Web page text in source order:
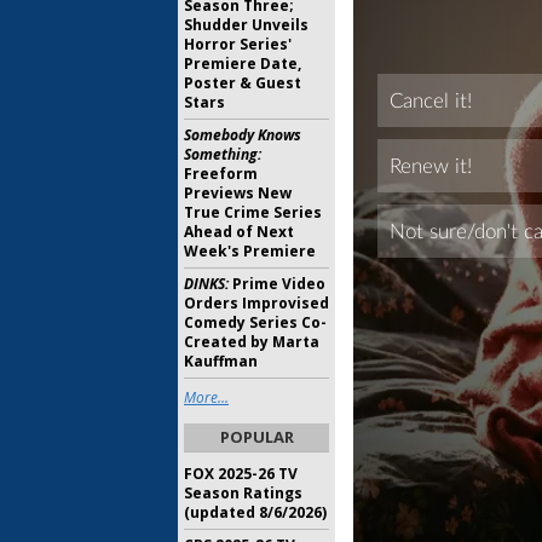
Season Three;
Shudder Unveils
Horror Series'
Premiere Date,
Poster & Guest
Stars
Somebody Knows
Something:
Freeform
Previews New
True Crime Series
Ahead of Next
Week's Premiere
DINKS:Prime Video
Orders Improvised
Comedy Series Co-
Created by Marta
Kauffman
More...
POPULAR
FOX 2025-26 TV
Season Ratings
(updated 8/6/2026)